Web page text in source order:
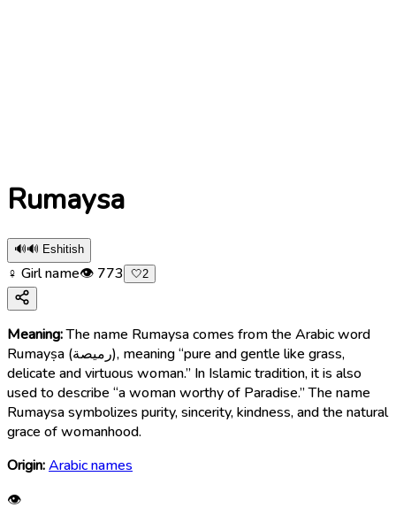
Rumaysa
🔊🔊 Eshitish
♀ Girl name👁 773 🤍2
Meaning:The name Rumaysa comes from the Arabic word
Rumayṣa (رميصة), meaning “pure and gentle like grass,
delicate and virtuous woman.” In Islamic tradition, it is also
used to describe “a woman worthy of Paradise.” The name
Rumaysa symbolizes purity, sincerity, kindness, and the natural
grace of womanhood.
Origin:Arabic names
👁